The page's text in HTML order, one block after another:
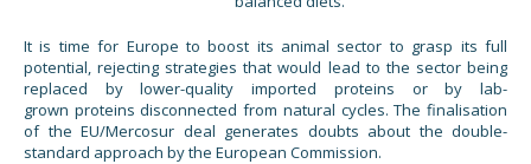
It is time for Europe to boost its animal sector to grasp its full
potential, rejecting strategies that would lead to the sector being
replaced by lower-quality imported proteins or by lab-
grown proteins disconnected from natural cycles. The finalisation
of the EU/Mercosur deal generates doubts about the double-
standard approach by the European Commission.